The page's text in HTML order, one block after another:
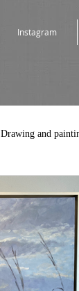
Instagram
Drawing and